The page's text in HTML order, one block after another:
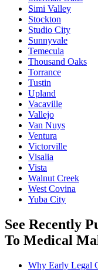
Simi Valley
Stockton
Studio City
Sunnyvale
Temecula
Thousand Oaks
Torrance
Tustin
Upland
Vacaville
Vallejo
Van Nuys
Ventura
Victorville
Visalia
Vista
Walnut Creek
West Covina
Yuba City
See Recently
To Medical
Why Early Legal